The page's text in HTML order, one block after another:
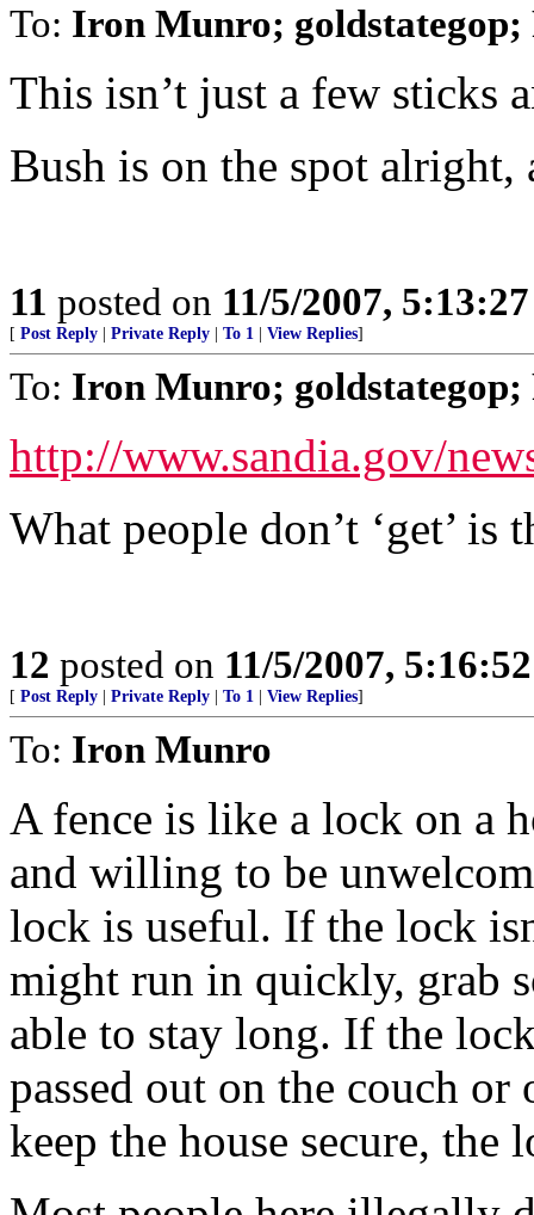
To: Iron Munro; goldstategop;
This isn’t just a few sticks
Bush is on the spot alright,
11 posted on 11/5/2007,
[ Post Reply Private Reply To 1 View Replies]
To: Iron Munro; goldstategop;
http://www.sandia.gov/
What people don’t ‘get’
12 posted on 11/5/2007,
[ Post Reply Private Reply To 1 View Replies]
To: Iron Munro
A fence is like a lock on a
and willing to be
lock is useful. If the lock
might run in quickly, grab
able to stay long. If the
passed out on the couch
keep the house secure, the